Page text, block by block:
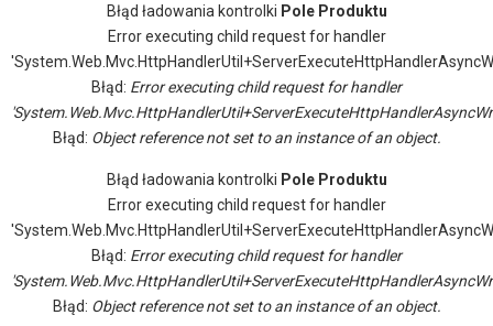
Błąd ładowania kontrolki Pole Produktu
Error executing child request for handler
Błąd: Error executing child request for handler
Błąd: Object reference not set to an instance of an object.
Błąd ładowania kontrolki Pole Produktu
Error executing child request for handler
Błąd: Error executing child request for handler
Błąd: Object reference not set to an instance of an object.